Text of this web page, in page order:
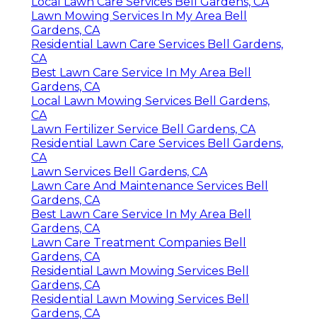
Lawn Mowing Services In My Area Bell
Gardens, CA
Residential Lawn Care Services Bell Gardens,
CA
Best Lawn Care Service In My Area Bell
Gardens, CA
Local Lawn Mowing Services Bell Gardens,
CA
Lawn Fertilizer Service Bell Gardens, CA
Residential Lawn Care Services Bell Gardens,
CA
Lawn Services Bell Gardens, CA
Lawn Care And Maintenance Services Bell
Gardens, CA
Best Lawn Care Service In My Area Bell
Gardens, CA
Lawn Care Treatment Companies Bell
Gardens, CA
Residential Lawn Mowing Services Bell
Gardens, CA
Residential Lawn Mowing Services Bell
Gardens, CA